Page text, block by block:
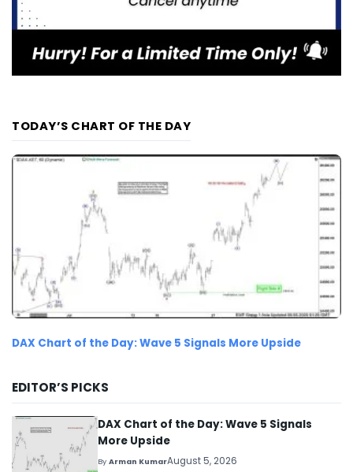
TODAY’S CHART OF THE DAY
DAX Chart of the Day: Wave 5 Signals More Upside
EDITOR’S PICKS
DAX Chart of the Day: Wave 5 Signals
More Upside
ByArman KumarAugust 5, 2026